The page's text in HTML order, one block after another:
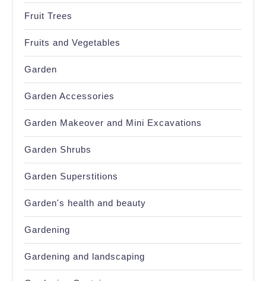
Fruit Trees
Fruits and Vegetables
Garden
Garden Accessories
Garden Makeover and Mini Excavations
Garden Shrubs
Garden Superstitions
Garden's health and beauty
Gardening
Gardening and landscaping